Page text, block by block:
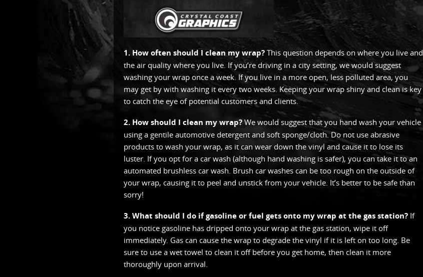
1. How often should I clean my wrap? This question depends on where you live and
the air quality where you live. If you’re driving in a city setting, we would suggest
washing your wrap once a week. If you live in a more open, less polluted area, you
may get by with washing it every two weeks. Keeping your wrap shiny and clean is key
to catch the eye of potential customers and clients.
2. How should I clean my wrap? We would suggest that you hand wash your vehicle
using a gentile automotive detergent and soft sponge/cloth. Do not use abrasive
products to wash your wrap, as it can wear down the vinyl and cause it to lose its
luster. If you opt for a car wash (although hand washing is safer), you can take it to an
automated brushless car wash. Brush car washes can be too rough on the outside of
your wrap, causing it to peel and unstick from your vehicle. It’s better to be safe than
sorry!
3. What should I do if gasoline or fuel gets onto my wrap at the gas station? If
you notice gasoline has dripped onto your wrap at the gas station, wipe it off
immediately. Gas can cause the wrap to degrade the vinyl if it is left on too long. Be
sure to use a wet towel to clean it off before you get home, then clean it more
thoroughly upon arrival.